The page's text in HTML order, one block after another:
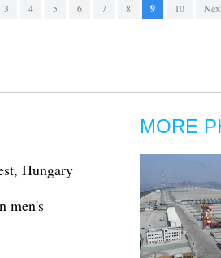
3 4 5 6 7 8 9 10
Hungary
men's
MORE